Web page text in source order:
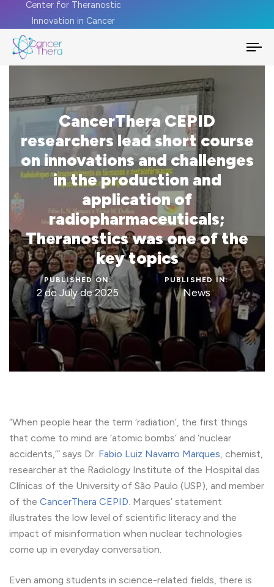
Center for Theranostic
Innovation in Cancer
CancerThera CEPID
researchers lead short course
on innovations and challenges
in the production and
application of
radiopharmaceuticals;
Theranostics was one of the
key topics
PUBLISHED ON:
2 de July de 2025
PUBLISHED IN:
News
“When people hear the term ‘radiation’, the first things
that come to mind are ‘atomic bombs’ and ‘nuclear
accidents,’” says Dr. Fabio Luiz Navarro Marques, chemist,
researcher at the Radiology Institute of the Hospital das
Clínicas of the University of São Paulo (USP), and member
of the CancerThera CEPID. Marques’ statement
illustrates the low level of scientific literacy and the
impact of misinformation when nuclear technologies
come up in everyday conversation.
Even among students in science-related fields, there is